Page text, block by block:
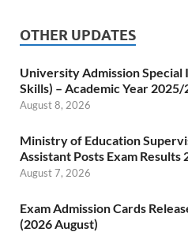
OTHER UPDATES
University Admission Special
Skills) – Academic Year 2025/
August 8, 2026
Ministry of Education
Assistant Posts Exam Results
August 7, 2026
Exam Admission Cards
(2026 August)